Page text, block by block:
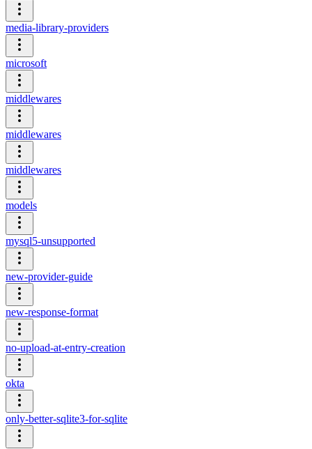
media-library-providers
microsoft
middlewares
middlewares
middlewares
models
mysql5-unsupported
new-provider-guide
new-response-format
no-upload-at-entry-creation
okta
only-better-sqlite3-for-sqlite